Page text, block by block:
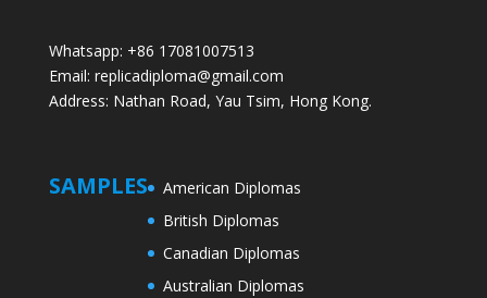
Whatsapp: +86 17081007513
Email: replicadiploma@gmail.com
Address: Nathan Road, Yau Tsim, Hong Kong.
SAMPLES
American Diplomas
British Diplomas
Canadian Diplomas
Australian Diplomas